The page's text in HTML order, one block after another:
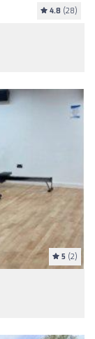
4.8 (28)
5 (2)